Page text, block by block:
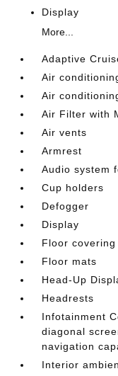
Display
More...
Adaptive
Air
Air
Air Filter with
Air vents
Armrest
Audio system
Cup holders
Defogger
Display
Floor covering
Floor mats
Head-Up
Headrests
Infotainment
diagonal
navigation
Interior